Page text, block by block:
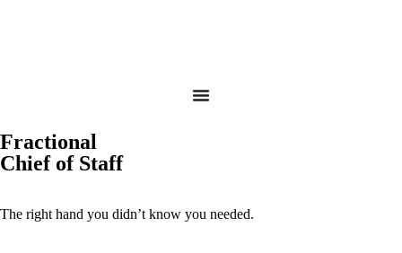
Fractional
Chief of Staff
The right hand you didn’t know you needed.